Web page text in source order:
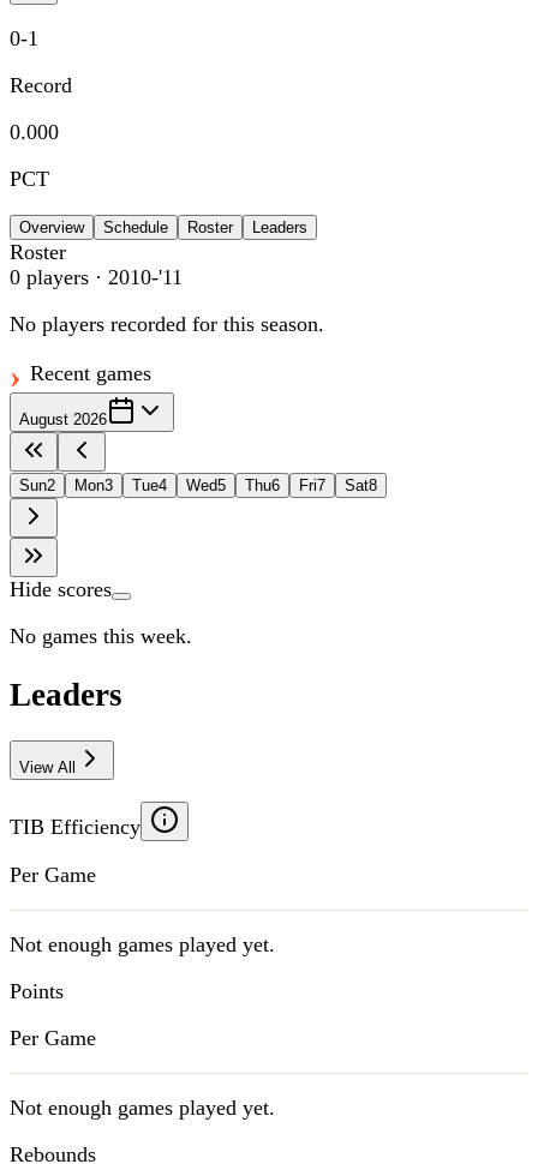
0-1
Record
0.000
PCT
Overview Schedule Roster Leaders
Roster
0 players · 2010-'11
No players recorded for this season.
Recent games
August 2026
Sun2 Mon3 Tue4 Wed5 Thu6 Fri7 Sat8
Hide scores
No games this week.
Leaders
View All
TIB Efficiency
Per Game
Not enough games played yet.
Points
Per Game
Not enough games played yet.
Rebounds